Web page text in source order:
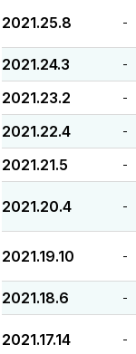
2021.25.8 -
2021.24.3 -
2021.23.2 -
2021.22.4 -
2021.21.5 -
2021.20.4 -
2021.19.10 -
2021.18.6 -
2021.17.14 -